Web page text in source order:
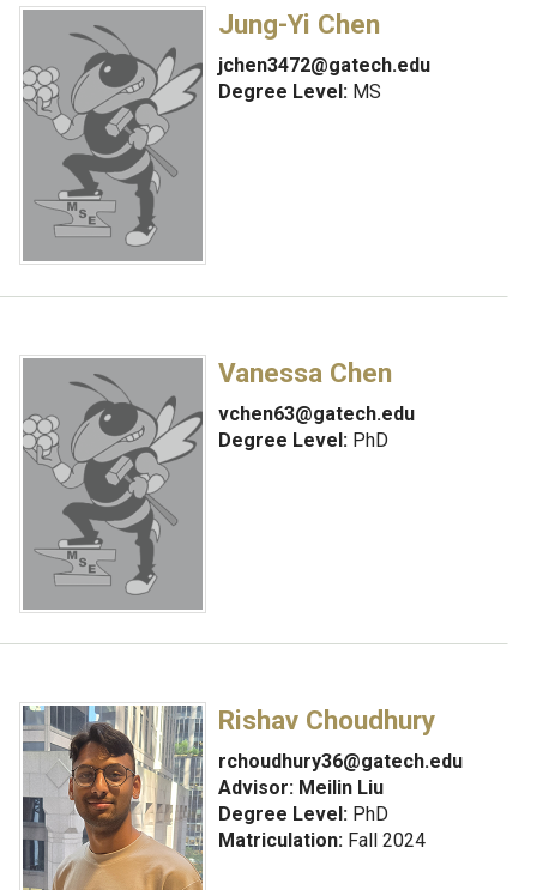
Jung-Yi Chen
jchen3472@gatech.edu
Degree Level:MS
Vanessa Chen
vchen63@gatech.edu
Degree Level:PhD
Rishav Choudhury
rchoudhury36@gatech.edu
Advisor: Meilin Liu
Degree Level:PhD
Matriculation:Fall 2024